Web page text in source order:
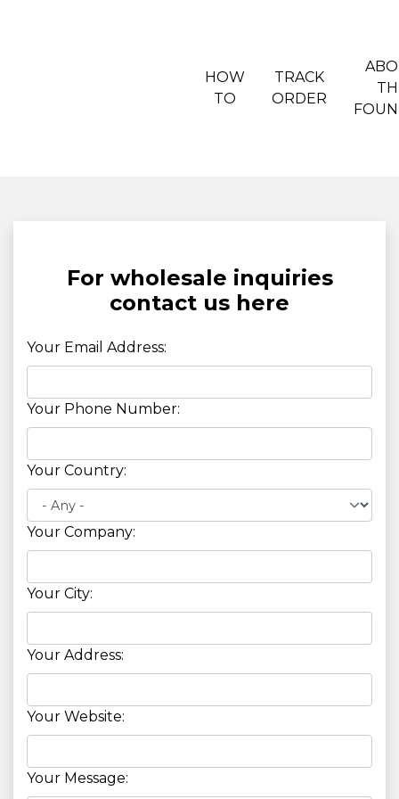
HOW
TO
TRACK
ORDER
For wholesale inquiries
contact us here
Your Email Address:
Your Phone Number:
Your Country:
Your Company:
Your City:
Your Address:
Your Website:
Your Message: